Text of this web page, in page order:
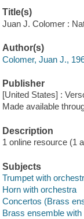
Title(s)
Juan J. Colomer :
Author(s)
Colomer, Juan J.,
Publisher
[United States] :
Made available
Description
1 online resource (1
Subjects
Trumpet with
Horn with orchestra
Concertos (Brass
Brass ensemble